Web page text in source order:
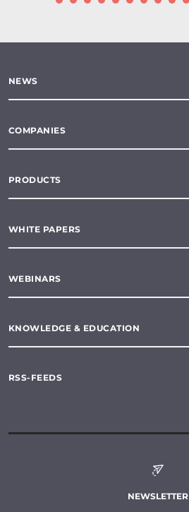
NEWS
COMPANIES
PRODUCTS
WHITE PAPERS
WEBINARS
KNOWLEDGE & EDUCATION
RSS-FEEDS
NEWSLETTER